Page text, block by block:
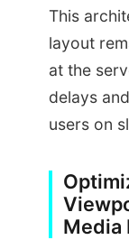
This
layout
at the
delays
users on
Media